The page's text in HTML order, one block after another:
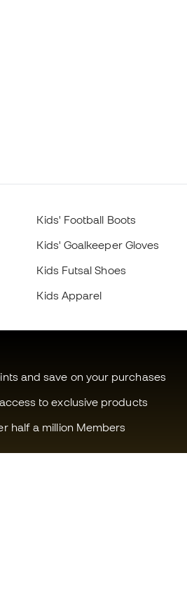
Kids' Football Boots
Kids' Goalkeeper Gloves
Kids Futsal Shoes
Kids Apparel
and save on your purchases
to exclusive products
half a million Members